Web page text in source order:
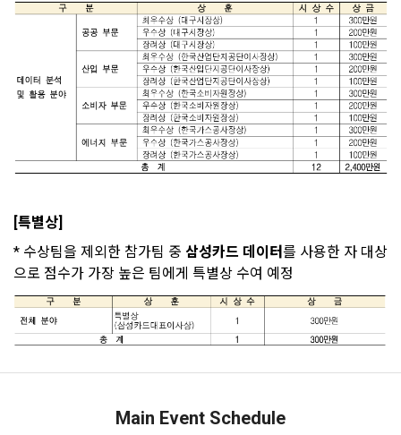
SIGN IN WITH GOOGLE
To sign up, you must verify your email. Do you want to
Your email must be verified to complete the sign up
process. Please verify your email below to complete.
1."Site" refers to a virtual business location or the following
website operated by the "Company" that the "Company"
establishes using information and communication facilities
such as computers to provide services to "Members".
A. ***.dacon.io
as "competition", "education", "talent pool registration", etc.
by classifying, processing, and aggregating the data
registered by individuals through the site operated by the
"Company" in a DB for each purpose.
these Terms and Conditions and concludes a use contract
As a subject of information, users are informed of what
rights they have in relation to their personal information and
how and by what methods and procedures they can
exercise them.  In addition, it also provides information on
what rights a legal representative (parents, etc.) can
exercise to protect the personal information of children
under the age of 14.
In the event of a personal information breach, we will inform
occurred.
Above all, it is a means of guaranteeing the user's right to
self-determination of personal information by stipulating
the relationship of rights and obligations between DACON
and users in relation to personal information.
information
personal information for the following purposes, and does
Refusing consent will not restrict access to DACON's core
services.
However, marketing information services such as
discounts, event notifications, and personalized
recommendations will be limited.
2. Disadvantages of Non-Consent
a. Under Article 22(5) of the Personal Information
Protection Act, refusal of optional information consent does
not affect service availability.
b. However, marketing information services including
[특별상]
* 수상팀을 제외한 참가팀 중 삼성카드 데이터 를 사용한 자 대상
으로 점수가 가장 높은 팀에게 특별상 수여 예정
Main Event Schedule